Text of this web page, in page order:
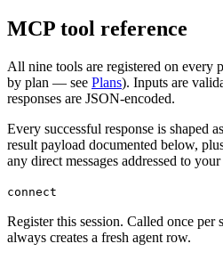
MCP tool reference
All nine tools are registered on every
by plan — see Plans). Inputs are
responses are JSON-encoded.
Every successful response is shaped as
result payload documented below,
any direct messages addressed to your
connect
Register this session. Called once per
always creates a fresh agent row.